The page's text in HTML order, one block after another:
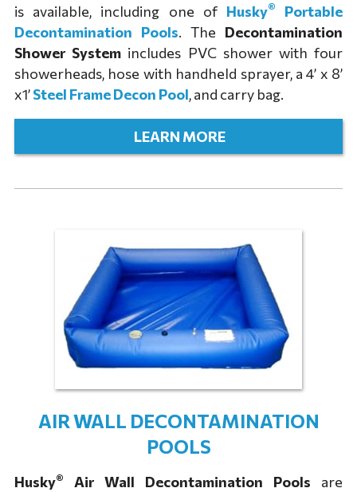
is available, including one of Husky®
Portable
Decontamination Pools. The Decontamination
Shower System includes PVC shower with four
showerheads, hose with handheld sprayer, a 4’ x 8’
x1’Steel Frame Decon Pool, and carry bag.
LEARN MORE
AIR WALL DECONTAMINATION
POOLS
Husky® Air Wall Decontamination Pools are